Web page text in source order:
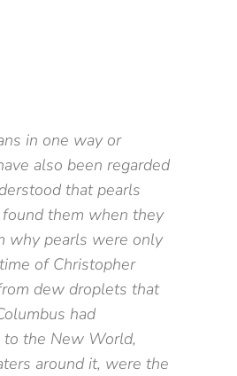
in one way or
also been regarded
that pearls
them when they
why pearls were only
of Christopher
dew droplets that
had
to the New World,
around it, were the